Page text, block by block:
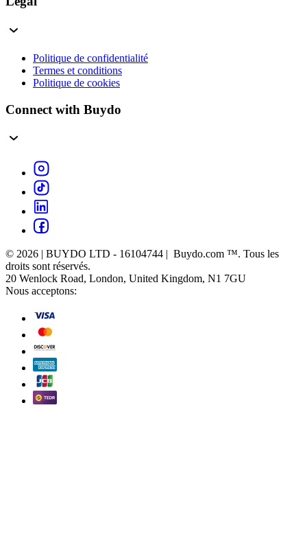
Politique de confidentialité
Termes et conditions
Politique de cookies
Connect with Buydo
© 2026 | BUYDO LTD - 16104744 | Buydo.com ™. Tous les
droits sont réservés.
20 Wenlock Road, London, United Kingdom, N1 7GU
Nous acceptons: